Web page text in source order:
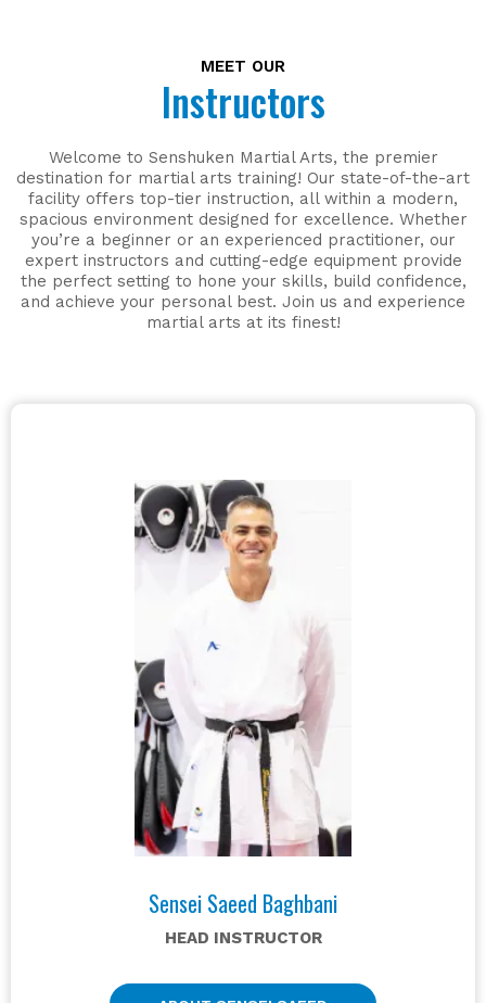
MEET OUR
Instructors
Welcome to Senshuken Martial Arts, the premier
destination for martial arts training! Our state-of-the-art
facility offers top-tier instruction, all within a modern,
spacious environment designed for excellence. Whether
you’re a beginner or an experienced practitioner, our
expert instructors and cutting-edge equipment provide
the perfect setting to hone your skills, build confidence,
and achieve your personal best. Join us and experience
martial arts at its finest!
Sensei Saeed Baghbani
HEAD INSTRUCTOR